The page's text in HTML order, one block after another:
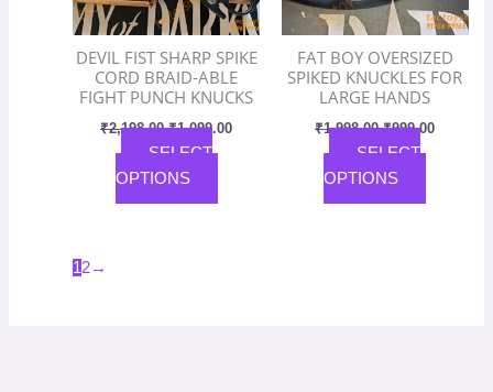
DEVIL FIST SHARP SPIKE
CORD BRAID-ABLE
FIGHT PUNCH KNUCKS
₹2,198.00 ₹1,099.00
SELECT
OPTIONS
may
be
chosen
on
product
FAT BOY OVERSIZED
SPIKED KNUCKLES FOR
LARGE HANDS
₹1,998.00 ₹999.00
SELECT
OPTIONS
may
be
chosen
on
product
1 2→